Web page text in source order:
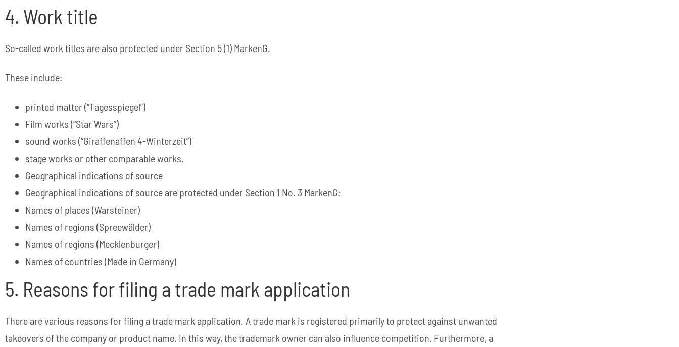
4. Work title
So-called work titles are also protected under Section 5 (1) MarkenG.
These include:
printed matter (“Tagesspiegel”)
Film works (“Star Wars”)
sound works (“Giraffenaffen 4-Winterzeit”)
stage works or other comparable works.
Geographical indications of source
Geographical indications of source are protected under Section 1 No. 3 MarkenG:
Names of places (Warsteiner)
Names of regions (Spreewälder)
Names of regions (Mecklenburger)
Names of countries (Made in Germany)
5. Reasons for filing a trade mark application
There are various reasons for filing a trade mark application. A trade mark is registered primarily to protect against unwanted
takeovers of the company or product name. In this way, the trademark owner can also influence competition. Furthermore, a